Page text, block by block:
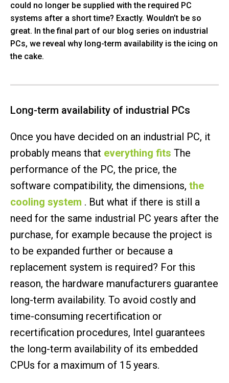
could no longer be supplied with the required PC
systems after a short time? Exactly. Wouldn’t be so
great. In the final part of our blog series on industrial
PCs, we reveal why long-term availability is the icing on
the cake.
Long-term availability of industrial PCs
Once you have decided on an industrial PC, it
probably means that everything fits The
performance of the PC, the price, the
software compatibility, the dimensions, the
cooling system . But what if there is still a
need for the same industrial PC years after the
purchase, for example because the project is
to be expanded further or because a
replacement system is required? For this
reason, the hardware manufacturers guarantee
long-term availability. To avoid costly and
time-consuming recertification or
recertification procedures, Intel guarantees
the long-term availability of its embedded
CPUs for a maximum of 15 years.